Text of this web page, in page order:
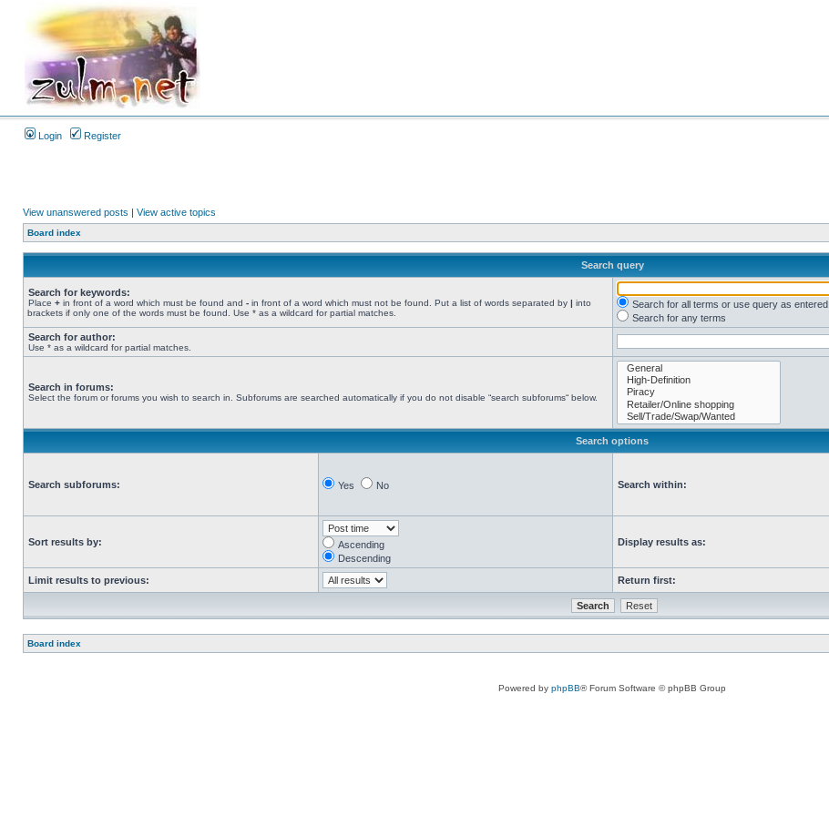
Login Register
View unanswered posts | View active topics
Board index
Search query
Search for keywords:
Place + in front of a word which must be found and - in front of a word which must not be found. Put a list of words separated by | into
brackets if only one of the words must be found. Use * as a wildcard for partial matches.
Search for all terms or use query as entered
Search for any terms
Search for author:
Use * as a wildcard for partial matches.
Search in forums:
Select the forum or forums you wish to search in. Subforums are searched automatically if you do not disable “search subforums“ below.
Search options
Search subforums: Yes No Search within:
Sort results by:
Ascending
Descending
Display results as:
Limit results to previous: Return first:
Board index
Powered by phpBB® Forum Software © phpBB Group